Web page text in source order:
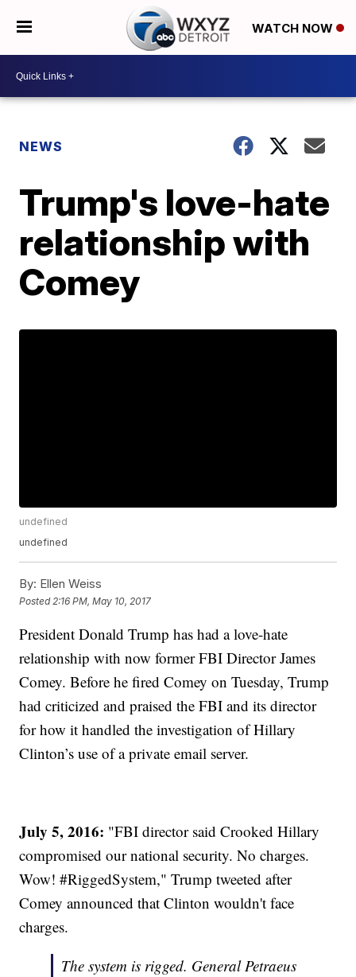
WATCH NOW
NEWS
Trump's love-hate
relationship with
Comey
undefined
undefined
By: Ellen Weiss
Posted 2:16 PM, May 10, 2017
President Donald Trump has had a love-hate
relationship with now former FBI Director James
Comey. Before he fired Comey on Tuesday, Trump
had criticized and praised the FBI and its director
for how it handled the investigation of Hillary
Clinton’s use of a private email server.
July 5, 2016: "FBI director said Crooked Hillary
compromised our national security. No charges.
Wow! #RiggedSystem," Trump tweeted after
Comey announced that Clinton wouldn't face
charges.
The system is rigged. General Petraeus